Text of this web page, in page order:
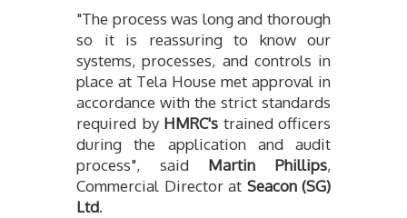
"The process was long and thorough
so it is reassuring to know our
systems, processes, and controls in
place at Tela House met approval in
accordance with the strict standards
required by HMRC's trained officers
during the application and audit
process", said Martin Phillips,
Commercial Director at Seacon (SG)
Ltd.